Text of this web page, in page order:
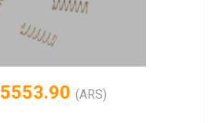
5553.90 (ARS)